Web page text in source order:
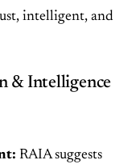
intelligent, and
& Intelligence
RAIA suggests